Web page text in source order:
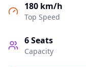
180 km/h
Top Speed
6Seats
Capacity